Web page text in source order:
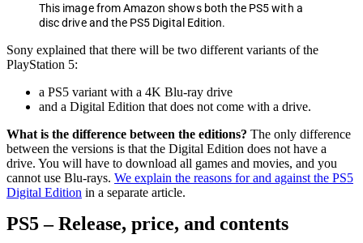
This image from Amazon shows both the PS5 with a
disc drive and the PS5 Digital Edition.
Sony explained that there will be two different variants of the
PlayStation 5:
a PS5 variant with a 4K Blu-ray drive
and a Digital Edition that does not come with a drive.
What is the difference between the editions? The only difference
between the versions is that the Digital Edition does not have a
drive. You will have to download all games and movies, and you
cannot use Blu-rays. We explain the reasons for and against the PS5
Digital Edition in a separate article.
PS5 – Release, price, and contents